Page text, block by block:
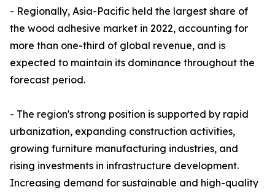
- Regionally, Asia-Pacific held the largest share of
the wood adhesive market in 2022, accounting for
more than one-third of global revenue, and is
expected to maintain its dominance throughout the
forecast period.
- The region's strong position is supported by rapid
urbanization, expanding construction activities,
growing furniture manufacturing industries, and
rising investments in infrastructure development.
Increasing demand for sustainable and high-quality